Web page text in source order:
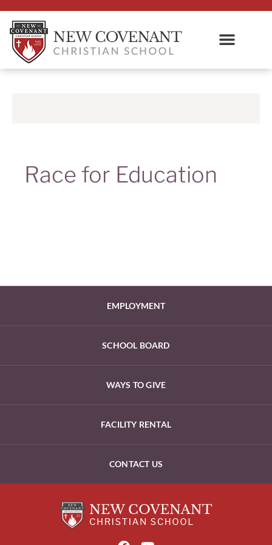
Race for Education
EMPLOYMENT
SCHOOL BOARD
WAYS TO GIVE
FACILITY RENTAL
CONTACT US